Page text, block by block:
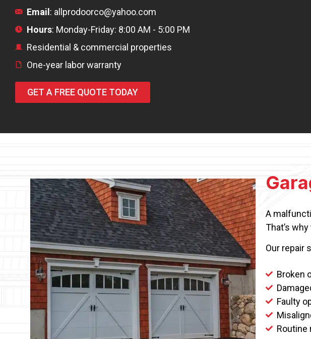
Email: allprodoorco@yahoo.com
Hours: Monday-Friday: 8:00 AM - 5:00 PM
Residential & commercial properties
One-year labor warranty
GET A FREE QUOTE TODAY
A
That’s
Our repair
Broken
Faulty
Routine